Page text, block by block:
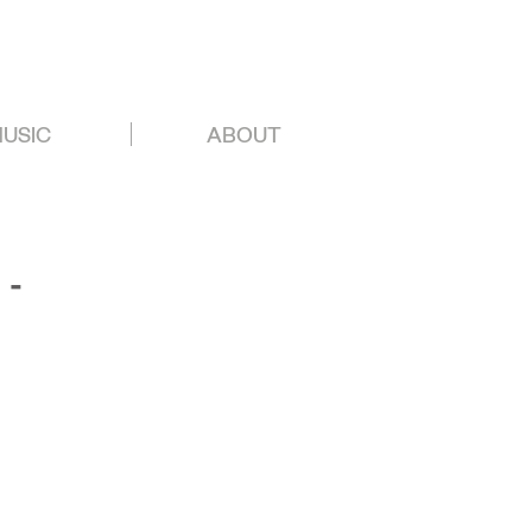
ABOUT
-